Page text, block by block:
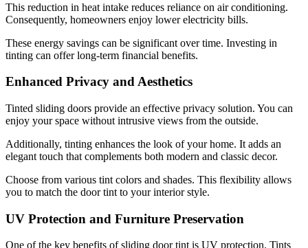
This reduction in heat intake reduces reliance on air conditioning.
Consequently, homeowners enjoy lower electricity bills.
These energy savings can be significant over time. Investing in
tinting can offer long-term financial benefits.
Enhanced Privacy and Aesthetics
Tinted sliding doors provide an effective privacy solution. You can
enjoy your space without intrusive views from the outside.
Additionally, tinting enhances the look of your home. It adds an
elegant touch that complements both modern and classic decor.
Choose from various tint colors and shades. This flexibility allows
you to match the door tint to your interior style.
UV Protection and Furniture Preservation
One of the key benefits of sliding door tint is UV protection. Tints